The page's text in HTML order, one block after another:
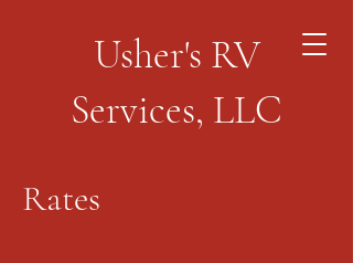
Usher's RV
Services, LLC
Rates